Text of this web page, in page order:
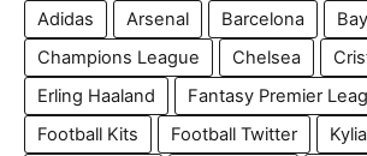
Adidas
Arsenal Barcelona
Champions League
Chelsea
Erling Haaland
Fantasy Premier
Football Kits
Football Twitter